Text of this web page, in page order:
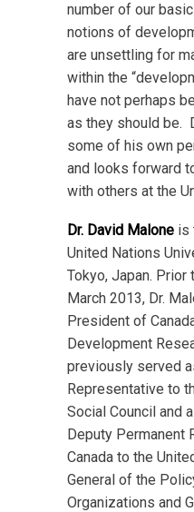
number of our
notions of
are unsettling for
within the
have not perhaps
as they should be.
some of his own
and looks forward
with others at the
Dr. David Malone is
United Nations
Tokyo, Japan. Prior
March 2013, Dr.
President of
Development
previously served
Representative to
Social Council and
Deputy Permanent
Canada to the
General of the
Organizations and